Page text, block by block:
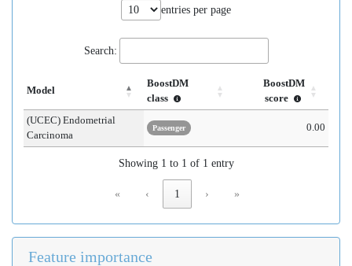
entries per page
Search:
Model
BoostDM
class
BoostDM
score
(UCEC) Endometrial
Carcinoma
Passenger 0.00
Showing 1 to 1 of 1 entry
« ‹ 1 › »
Feature importance